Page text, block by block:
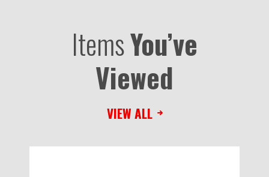
ItemsYou’ve
Viewed
VIEW ALL